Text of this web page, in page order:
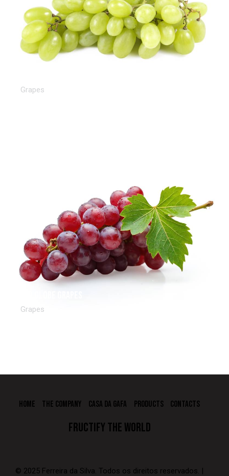
Grapes
Grapes
HOME THE COMPANY CASA DA GAFA PRODUCTS CONTACTS
FRUCTIFY THE WORLD
© 2025 Ferreira da Silva. Todos os direitos reservados. |